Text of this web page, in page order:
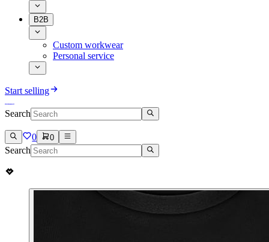
B2B
Custom workwear
Personal service
Start selling
Search
0 0
Search